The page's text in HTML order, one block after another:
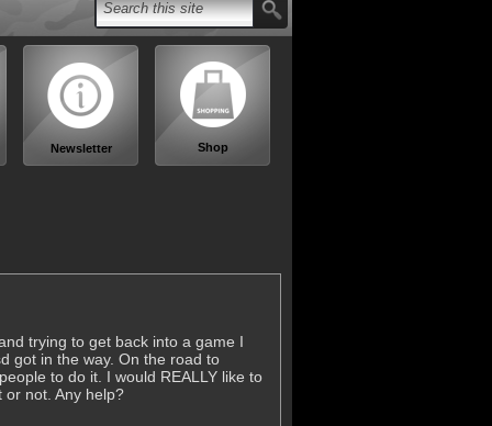
Newsletter Shop
trying to get back into a game I
got in the way. On the road to
to do it. I would REALLY like to
or not. Any help?